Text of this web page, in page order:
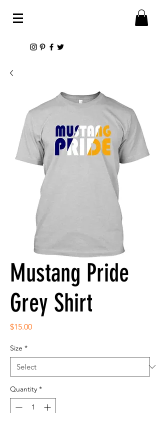
Mustang Pride
Grey Shirt
$15.00Price
Size *
Quantity *